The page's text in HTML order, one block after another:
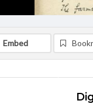
Embed